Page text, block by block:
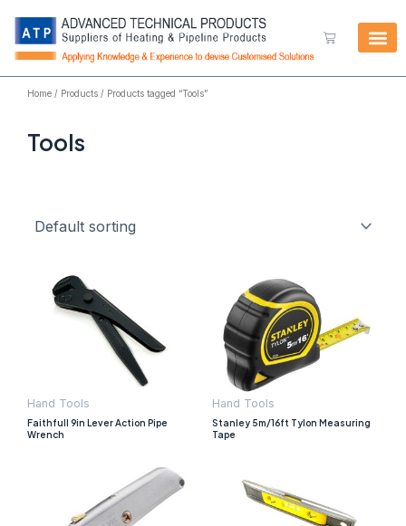
content
Cart
Home / Products / Products tagged “Tools”
Tools
Hand Tools
Faithfull 9in Lever Action Pipe
Wrench
Hand Tools
Stanley 5m/16ft Tylon Measuring
Tape